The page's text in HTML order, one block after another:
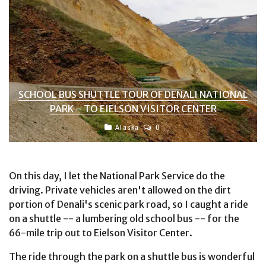
SCHOOL BUS SHUTTLE TOUR OF DENALI NATIONAL
PARK – TO EIELSON VISITOR CENTER
Alaska 0
On this day, I let the National Park Service do the
driving. Private vehicles aren't allowed on the dirt
portion of Denali's scenic park road, so I caught a ride
on a shuttle -- a lumbering old school bus -- for the
66-mile trip out to Eielson Visitor Center.
The ride through the park on a shuttle bus is wonderful